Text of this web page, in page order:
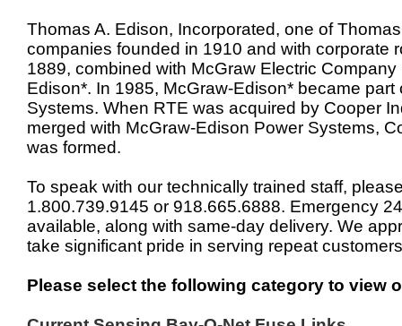
Thomas A. Edison, Incorporated, one of
companies founded in 1910 and with corporate
1889, combined with McGraw Electric
Edison*. In 1985, McGraw-Edison* became part
Systems. When RTE was acquired by Cooper
merged with McGraw-Edison Power Systems,
was formed.
To speak with our technically trained staff,
1.800.739.9145 or 918.665.6888. Emergency
available, along with same-day delivery. We
take significant pride in serving repeat
Please select the following category to view